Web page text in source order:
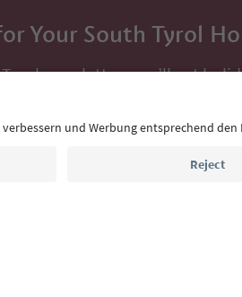
Your South Tyrol
newsletter, you’ll get